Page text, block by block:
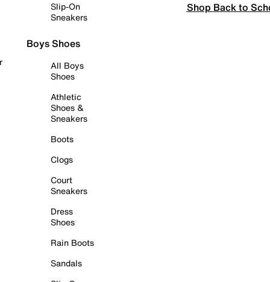
Slip-On
Sneakers
Boys Shoes
All Boys
Shoes
Athletic
Shoes &
Sneakers
Boots
Clogs
Court
Sneakers
Dress
Shoes
Rain Boots
Sandals
Shop Back to